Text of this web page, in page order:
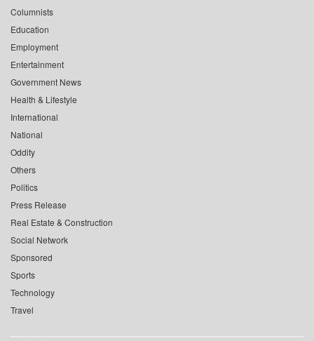
Columnists
Education
Employment
Entertainment
Government News
Health & Lifestyle
International
National
Oddity
Others
Politics
Press Release
Real Estate & Construction
Social Network
Sponsored
Sports
Technology
Travel